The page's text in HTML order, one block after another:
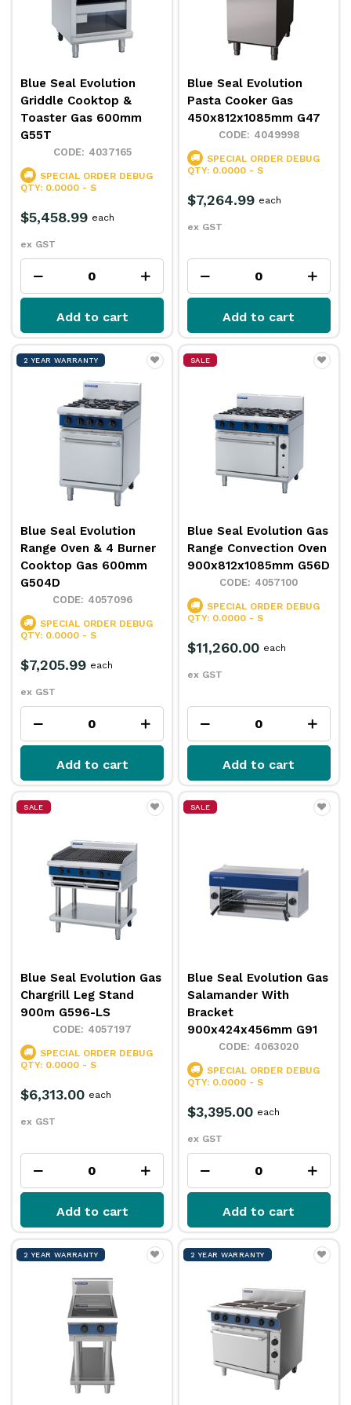
Blue Seal Evolution
Griddle Cooktop &
Toaster Gas 600mm
G55T
4037165
SPECIAL ORDER DEBUG
QTY: 0.0000 - S
$5,458.99
ex GST
each
Add to cart
Blue Seal Evolution
Pasta Cooker Gas
450x812x1085mm G47
4049998
SPECIAL ORDER DEBUG
QTY: 0.0000 - S
$7,264.99
ex GST
each
Add to cart
2 YEAR WARRANTY
Blue Seal Evolution
Range Oven & 4 Burner
Cooktop Gas 600mm
G504D
4057096
SPECIAL ORDER DEBUG
QTY: 0.0000 - S
$7,205.99
ex GST
each
Add to cart
SALE
Blue Seal Evolution Gas
Range Convection Oven
900x812x1085mm G56D
4057100
SPECIAL ORDER DEBUG
QTY: 0.0000 - S
$11,260.00
ex GST
each
Add to cart
SALE
Blue Seal Evolution Gas
Chargrill Leg Stand
900m G596-LS
4057197
SPECIAL ORDER DEBUG
QTY: 0.0000 - S
$6,313.00
ex GST
each
Add to cart
SALE
Blue Seal Evolution Gas
Salamander With
Bracket
900x424x456mm G91
4063020
SPECIAL ORDER DEBUG
QTY: 0.0000 - S
$3,395.00
ex GST
each
Add to cart
2 YEAR WARRANTY 2 YEAR WARRANTY